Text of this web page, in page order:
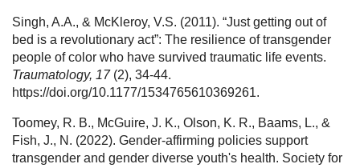
Singh, A.A., & McKleroy, V.S. (2011). “Just getting out of
bed is a revolutionary act”: The resilience of transgender
people of color who have survived traumatic life events.
Traumatology, 17(2), 34-44.
https://doi.org/10.1177/1534765610369261.
Toomey, R. B., McGuire, J. K., Olson, K. R., Baams, L., &
Fish, J., N. (2022). Gender-affirming policies support
transgender and gender diverse youth's health. Society for